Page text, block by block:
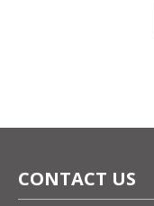
and the United
CONTACT US